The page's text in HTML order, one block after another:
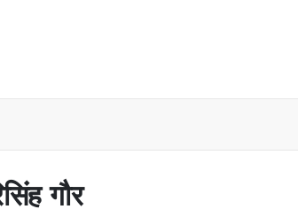
गौर